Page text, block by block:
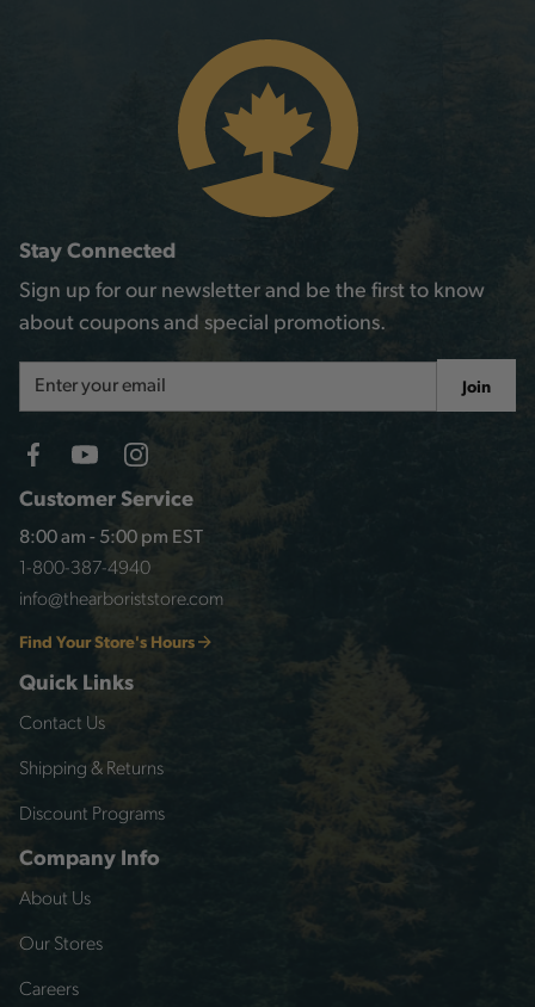
Customer Service
8:00 am - 5:00 pm EST
1-800-387-4940
info@thearboriststore.com
Find Your Store's Hours
Quick Links
Contact Us
Shipping & Returns
Discount Programs
Company Info
About Us
Our Stores
Careers
Stay Connected
Sign up for our newsletter and be the first to know
about coupons and special promotions.
Address
Join